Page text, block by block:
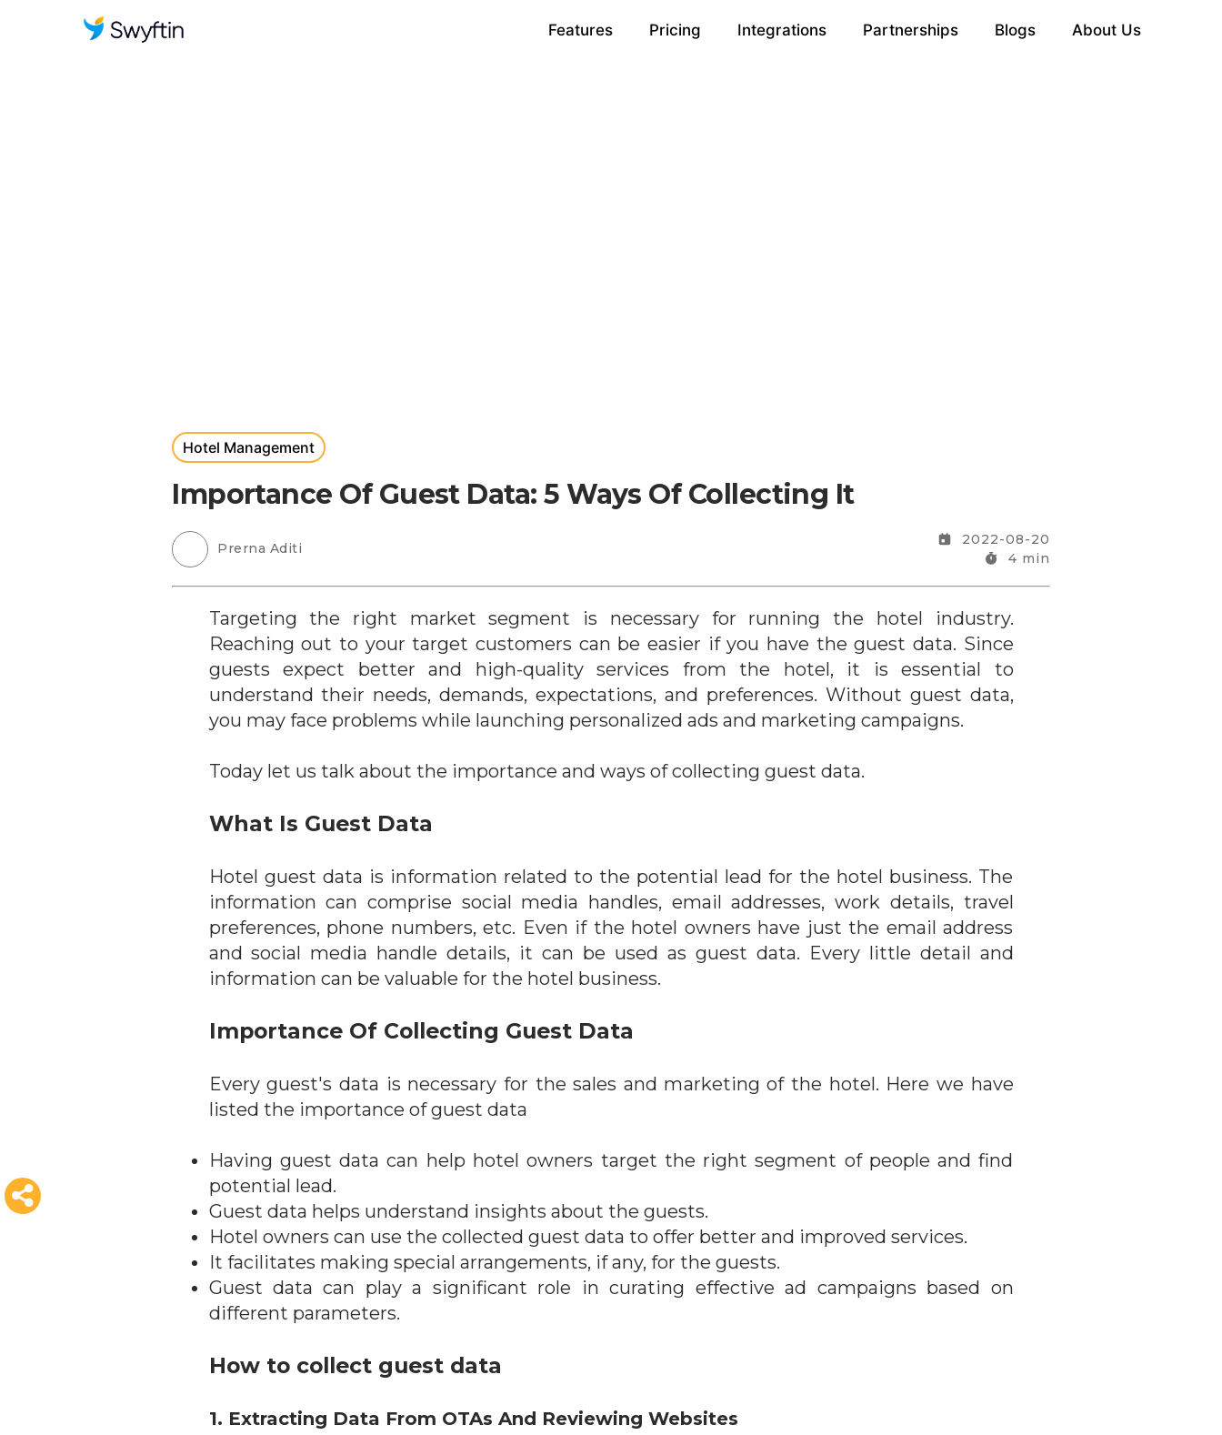
Features Pricing Integrations Partnerships Blogs About Us
Hotel Management
Importance Of Guest Data: 5 Ways Of Collecting It
Prerna Aditi
2022-08-20
4 min
Targeting the right market segment is necessary for running the hotel industry.
Reaching out to your target customers can be easier if you have the guest data. Since
guests expect better and high-quality services from the hotel, it is essential to
understand their needs, demands, expectations, and preferences. Without guest data,
you may face problems while launching personalized ads and marketing campaigns.
Today let us talk about the importance and ways of collecting guest data.
What Is Guest Data
Hotel guest data is information related to the potential lead for the hotel business. The
information can comprise social media handles, email addresses, work details, travel
preferences, phone numbers, etc. Even if the hotel owners have just the email address
and social media handle details, it can be used as guest data. Every little detail and
information can be valuable for the hotel business.
Importance Of Collecting Guest Data
Every guest's data is necessary for the sales and marketing of the hotel. Here we have
listed the importance of guest data
Having guest data can help hotel owners target the right segment of people and find
potential lead.
Guest data helps understand insights about the guests.
Hotel owners can use the collected guest data to offer better and improved services.
It facilitates making special arrangements, if any, for the guests.
Guest data can play a significant role in curating effective ad campaigns based on
different parameters.
How to collect guest data
1. Extracting Data From OTAs And Reviewing Websites